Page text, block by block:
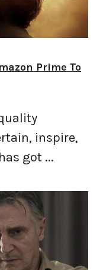
Prime To
inspire,
got ...